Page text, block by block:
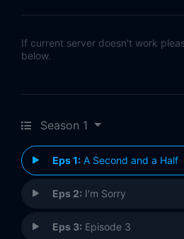
If current server doesn't work
below.
Season 1
Eps 1: A Second and a Half
Eps 2: I'm Sorry
Eps 3: Episode 3